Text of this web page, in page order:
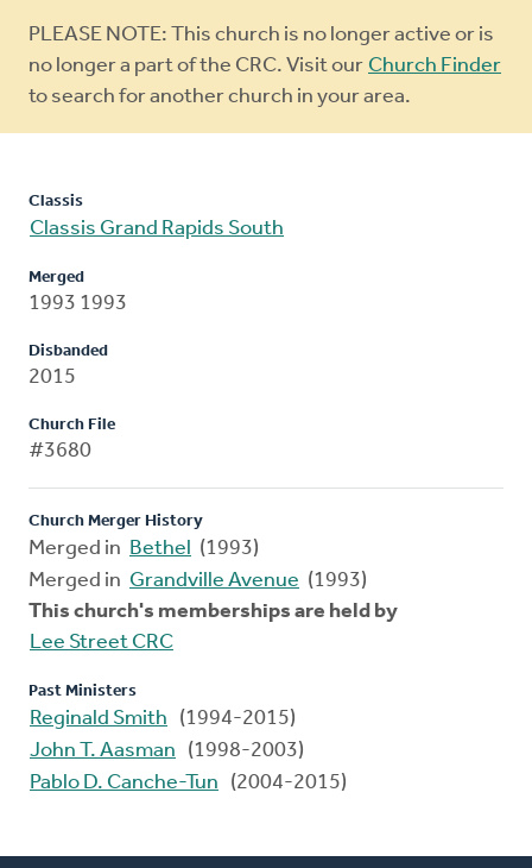
Warning
message
PLEASE NOTE: This church is no longer active or is
no longer a part of the CRC. Visit our Church Finder
to search for another church in your area.
Classis
Classis Grand Rapids South
Merged
1993 1993
Disbanded
2015
Church File
#3680
Church Merger History
Merged in Bethel (1993)
Merged in Grandville Avenue (1993)
This church's memberships are held by
Lee Street CRC
Past Ministers
Reginald Smith
(1994-2015)
John T. Aasman
(1998-2003)
Pablo D. Canche-Tun
(2004-2015)